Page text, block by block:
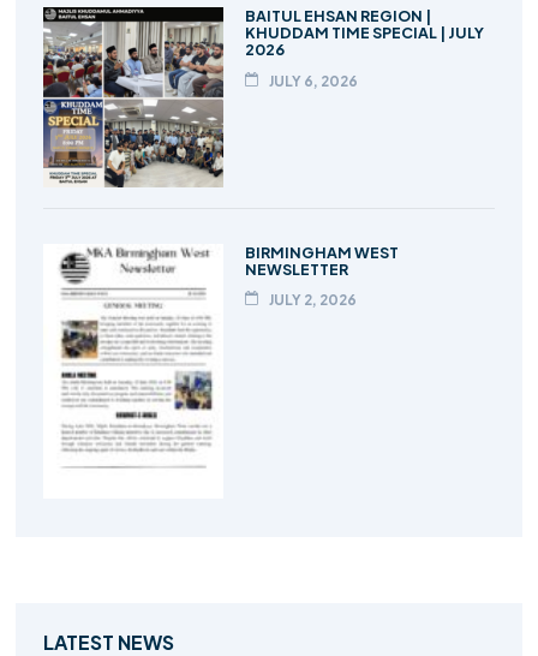
BAITUL EHSAN REGION |
KHUDDAM TIME SPECIAL | JULY
2026
JULY 6, 2026
BIRMINGHAM WEST
NEWSLETTER
JULY 2, 2026
LATEST NEWS